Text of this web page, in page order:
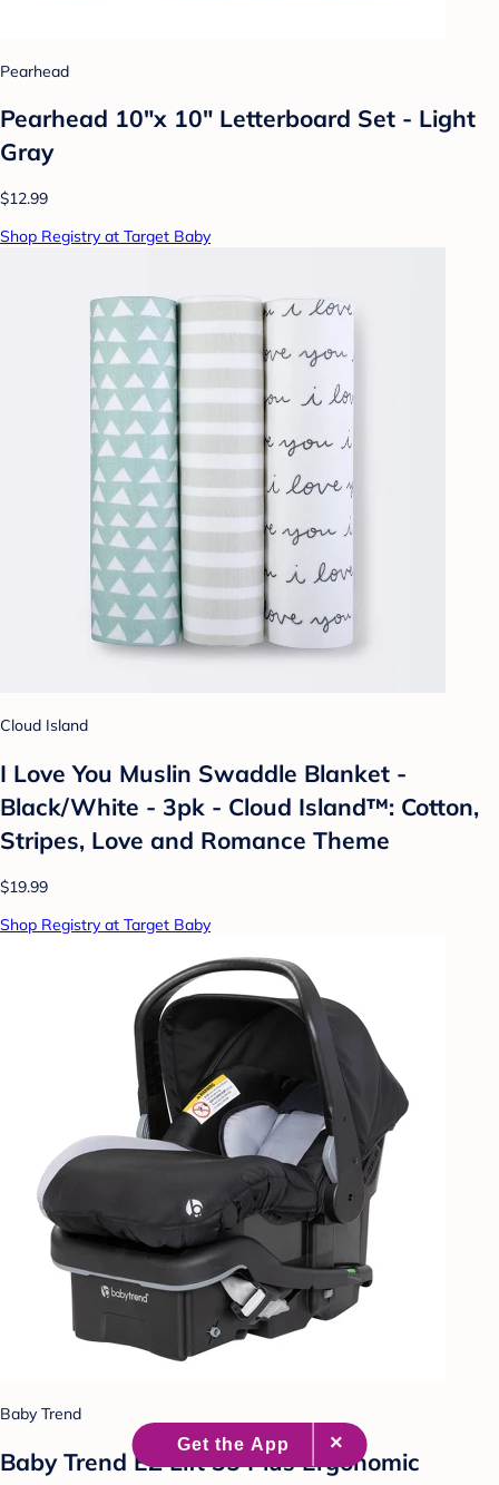
Pearhead
Pearhead 10"x 10" Letterboard Set - Light
Gray
$12.99
Shop Registry at Target Baby
Cloud Island
I Love You Muslin Swaddle Blanket -
Black/White - 3pk - Cloud Island™: Cotton,
Stripes, Love and Romance Theme
$19.99
Shop Registry at Target Baby
Baby Trend
Baby Trend EZ Lift 35 Plus Ergonomic